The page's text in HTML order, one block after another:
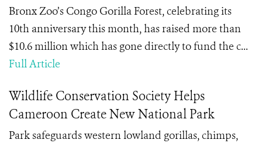
Bronx Zoo’s Congo Gorilla Forest, celebrating its
10th anniversary this month, has raised more than
$10.6 million which has gone directly to fund the c...
Full Article
Wildlife Conservation Society Helps
Cameroon Create New National Park
Park safeguards western lowland gorillas, chimps,